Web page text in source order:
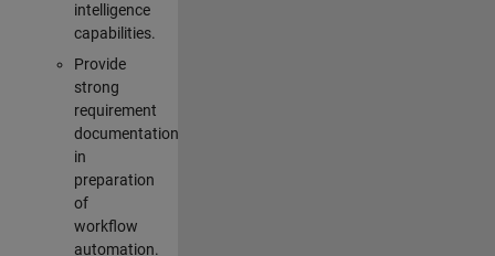
intelligence
capabilities.
Provide
strong
requirement
documentation
in
preparation
of
workflow
automation.